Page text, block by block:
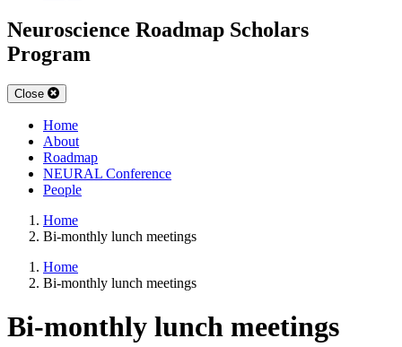
Neuroscience Roadmap Scholars
Program
Close
Home
About
Roadmap
NEURAL Conference
People
Home
Bi-monthly lunch meetings
Home
Bi-monthly lunch meetings
Bi-monthly lunch meetings